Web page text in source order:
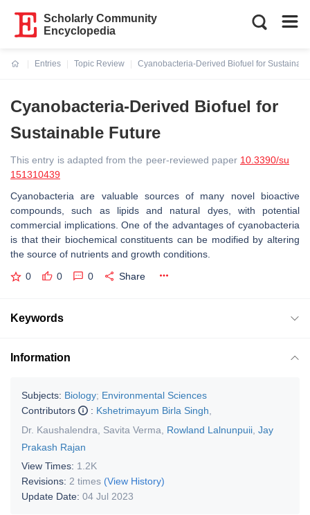
Scholarly Community
Encyclopedia
Entries
Topic Review
Cyanobacteria-Derived Biofuel for
Cyanobacteria-Derived Biofuel for
Sustainable Future
This entry is adapted from the peer-reviewed paper 10.3390/su
151310439
Cyanobacteria are valuable sources of many novel bioactive
compounds, such as lipids and natural dyes, with potential
commercial implications. One of the advantages of cyanobacteria
is that their biochemical constituents can be modified by altering
the source of nutrients and growth conditions.
0 0 0 Share
Keywords
Information
Subjects: Biology; Environmental Sciences
Contributors
: Kshetrimayum Birla Singh
Dr. Kaushalendra
Savita Verma Rowland Lalnunpuii Jay
Prakash Rajan
View Times: 1.2K
Revisions: 2 times (View History)
Update Date: 04 Jul 2023